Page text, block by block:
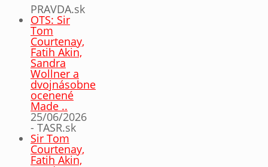
PRAVDA.sk
OTS: Sir
Tom
Courtenay,
Fatih Akin,
Sandra
Wollner a
dvojnásobne
ocenené
Made ..
25/06/2026
- TASR.sk
Sir Tom
Courtenay,
Fatih Akin,